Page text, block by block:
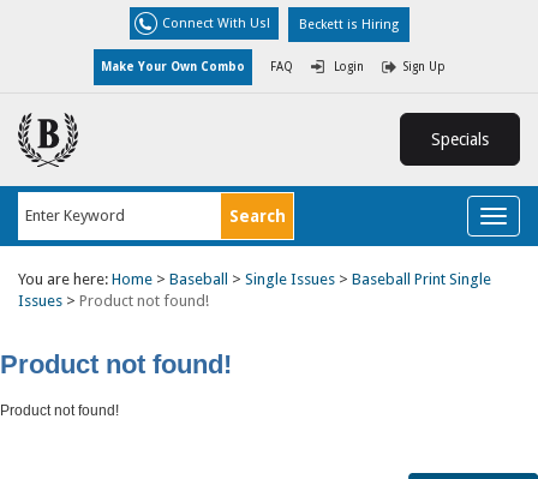
Connect With Us! Beckett is Hiring
Make Your Own Combo FAQ Login Sign Up
Specials
You are here: Home > Baseball > Single Issues > Baseball Print Single
Issues > Product not found!
Product not found!
Product not found!